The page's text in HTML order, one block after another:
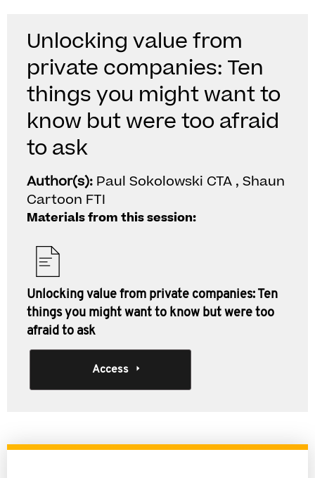
Unlocking value from
private companies: Ten
things you might want to
know but were too afraid
to ask
Author(s): Paul Sokolowski CTA , Shaun
Cartoon FTI
Materials from this session:
Unlocking value from private companies: Ten
things you might want to know but were too
afraid to ask
Access